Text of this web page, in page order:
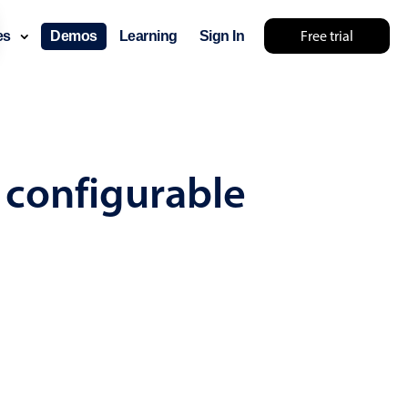
Free trial
Demos Learning Sign In
try something else 🤷